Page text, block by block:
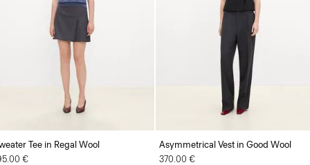
Tee in Regal Wool
€
Asymmetrical Vest in Good Wool
370.00 €